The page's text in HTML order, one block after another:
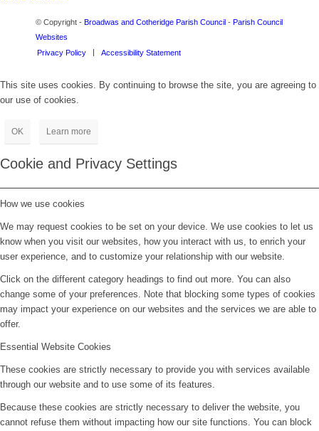
© Copyright - Broadwas and Cotheridge Parish Council - Parish Council
Websites
Privacy Policy
Accessibility Statement
This site uses cookies. By continuing to browse the site, you are agreeing to
our use of cookies.
OK Learn more
Cookie and Privacy Settings
How we use cookies
We may request cookies to be set on your device. We use cookies to let us
know when you visit our websites, how you interact with us, to enrich your
user experience, and to customize your relationship with our website.
Click on the different category headings to find out more. You can also
change some of your preferences. Note that blocking some types of cookies
may impact your experience on our websites and the services we are able to
offer.
Essential Website Cookies
These cookies are strictly necessary to provide you with services available
through our website and to use some of its features.
Because these cookies are strictly necessary to deliver the website, you
cannot refuse them without impacting how our site functions. You can block